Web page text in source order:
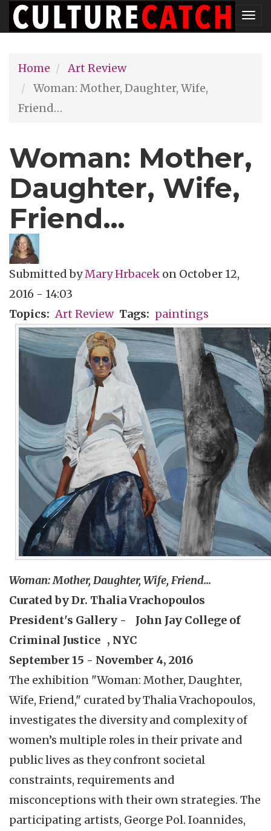
Skip
to
content
Home
Art Review
Woman: Mother, Daughter, Wife,
Friend…
Woman: Mother,
Daughter, Wife,
Friend…
Submitted byMary Hrbacek on October 12,
2016 - 14:03
Topics
Art Review Tags paintings
Woman: Mother, Daughter, Wife, Friend…
Curated by Dr. Thalia Vrachopoulos
President's Gallery - John Jay College of
Criminal Justice , NYC
September 15 - November 4, 2016
The exhibition "Woman: Mother, Daughter,
Wife, Friend," curated by Thalia Vrachopoulos,
investigates the diversity and complexity of
women’s multiple roles in their private and
public lives as they confront societal
constraints, requirements and
misconceptions with their own strategies. The
participating artists, George Pol. Ioannides,